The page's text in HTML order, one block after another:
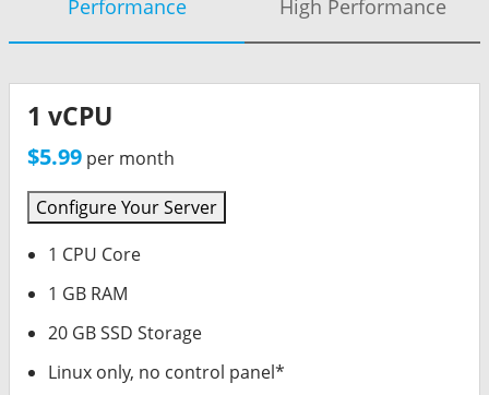
Performance High Performance
1 vCPU
$5.99 per month
Configure Your Server
1 CPU Core
1 GB RAM
20 GB SSD Storage
Linux only, no control panel*